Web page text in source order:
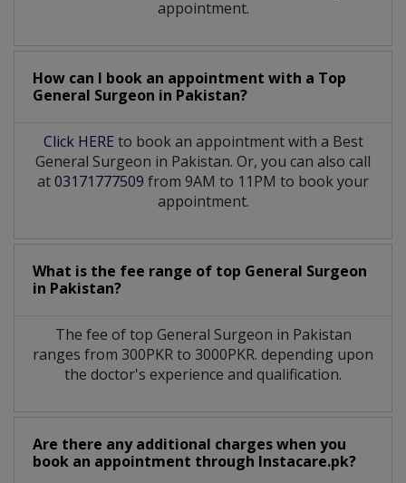
appointment.
How can I book an appointment with a Top
General Surgeon in Pakistan?
Click HERE to book an appointment with a Best
General Surgeon in Pakistan. Or, you can also call
at03171777509 from 9AM to 11PM to book your
appointment.
What is the fee range of top General Surgeon
in Pakistan?
The fee of top General Surgeon in Pakistan
ranges from 300PKR to 3000PKR. depending upon
the doctor's experience and qualification.
Are there any additional charges when you
book an appointment through Instacare.pk?